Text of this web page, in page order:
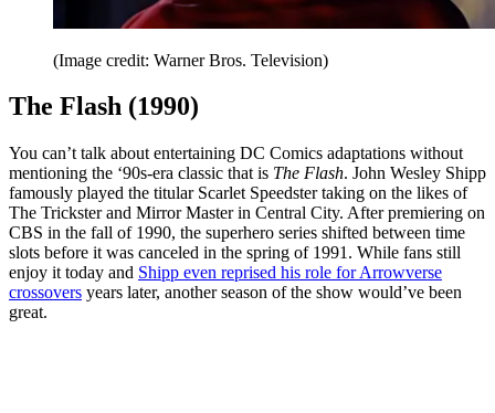
(Image credit: Warner Bros. Television)
The Flash (1990)
You can’t talk about entertaining DC Comics adaptations without
mentioning the ‘90s-era classic that is The Flash. John Wesley Shipp
famously played the titular Scarlet Speedster taking on the likes of
The Trickster and Mirror Master in Central City. After premiering on
CBS in the fall of 1990, the superhero series shifted between time
slots before it was canceled in the spring of 1991. While fans still
enjoy it today and Shipp even reprised his role for Arrowverse
crossovers years later, another season of the show would’ve been
great.